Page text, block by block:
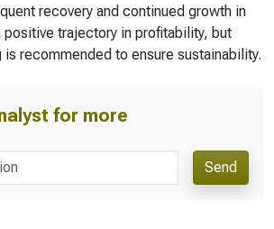
recovery and continued growth in
positive trajectory in profitability, but
recommended to ensure sustainability.
for more
Send